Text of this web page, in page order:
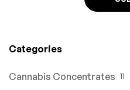
Categories
Cannabis Concentrates 11